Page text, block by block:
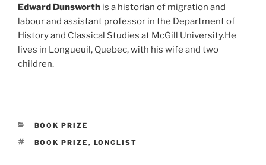
Edward Dunsworth is a historian of migration and
labour and assistant professor in the Department of
History and Classical Studies at McGill University.He
lives in Longueuil, Quebec, with his wife and two
children.
CATEGORIES
BOOK PRIZE
TAGS
BOOK PRIZE , LONGLIST